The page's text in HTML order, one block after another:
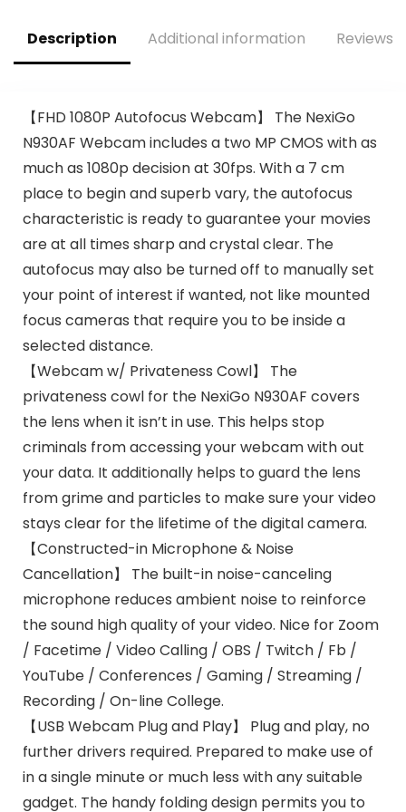
PDMICR42SL
(Silver)
Description Additional information Reviews
【FHD 1080P Autofocus Webcam】 The NexiGo
N930AF Webcam includes a two MP CMOS with as
much as 1080p decision at 30fps. With a 7 cm
place to begin and superb vary, the autofocus
characteristic is ready to guarantee your movies
are at all times sharp and crystal clear. The
autofocus may also be turned off to manually set
your point of interest if wanted, not like mounted
focus cameras that require you to be inside a
selected distance.
【Webcam w/ Privateness Cowl】 The
privateness cowl for the NexiGo N930AF covers
the lens when it isn’t in use. This helps stop
criminals from accessing your webcam with out
your data. It additionally helps to guard the lens
from grime and particles to make sure your video
stays clear for the lifetime of the digital camera.
【Constructed-in Microphone & Noise
Cancellation】 The built-in noise-canceling
microphone reduces ambient noise to reinforce
the sound high quality of your video. Nice for Zoom
/ Facetime / Video Calling / OBS / Twitch / Fb /
YouTube / Conferences / Gaming / Streaming /
Recording / On-line College.
【USB Webcam Plug and Play】 Plug and play, no
further drivers required. Prepared to make use of
in a single minute or much less with any suitable
gadget. The handy folding design permits you to